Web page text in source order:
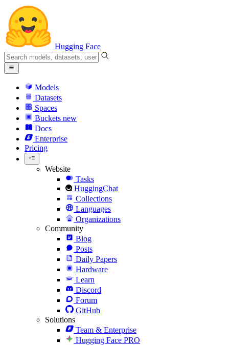
Hugging Face
Models
Datasets
Spaces
Buckets new
Docs
Enterprise
Pricing
Website
Tasks
HuggingChat
Collections
Languages
Organizations
Community
Blog
Posts
Daily Papers
Hardware
Learn
Discord
Forum
GitHub
Solutions
Team & Enterprise
Hugging Face PRO